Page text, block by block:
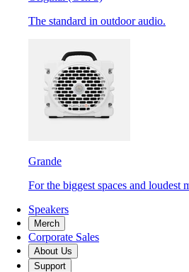
The standard in outdoor audio.
Grande
For the biggest spaces and loudest
Speakers
Merch
Corporate Sales
About Us
Support